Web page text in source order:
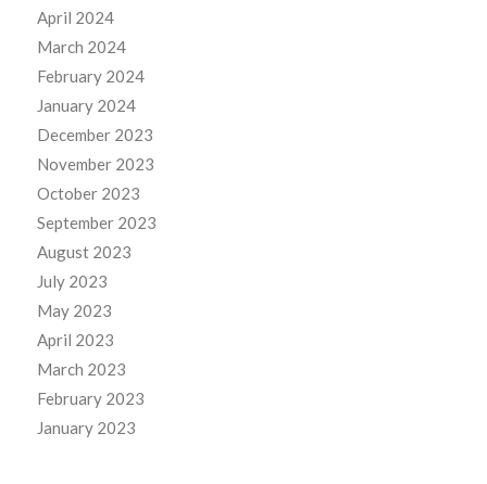
April 2024
March 2024
February 2024
January 2024
December 2023
November 2023
October 2023
September 2023
August 2023
July 2023
May 2023
April 2023
March 2023
February 2023
January 2023